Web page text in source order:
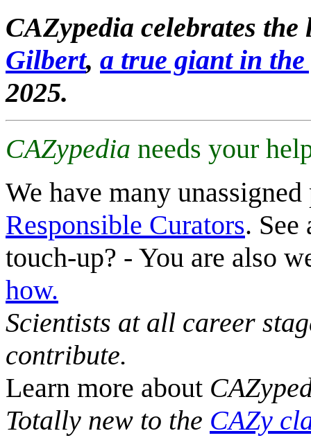
CAZypedia celebrates
Gilbert, a true giant in
2025.
CAZypedia needs your
We have many
Responsible Curators. See
touch-up? - You are also
how.
Scientists at all career
contribute.
Learn more about
Totally new to the CAZy